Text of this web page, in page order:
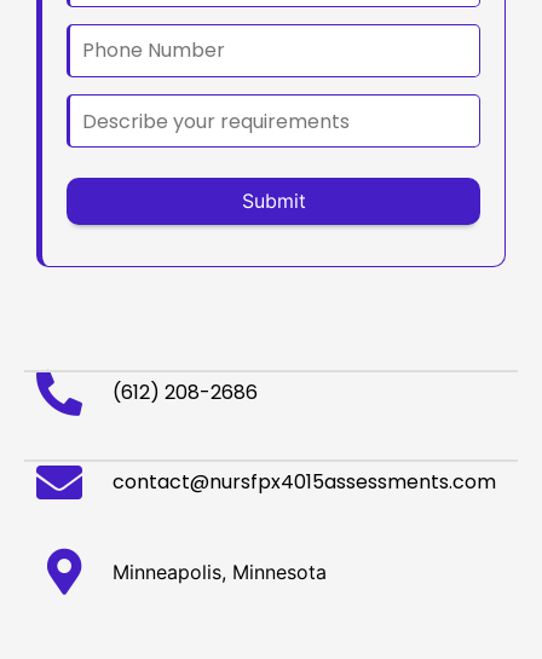
(612) 208-2686
contact@nursfpx4015assessments.com
Minneapolis, Minnesota